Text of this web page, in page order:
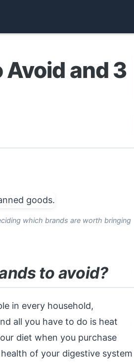
Avoid and 3
which brands are worth bringing
to avoid?
in every household,
all you have to do is heat
diet when you purchase
of your digestive system